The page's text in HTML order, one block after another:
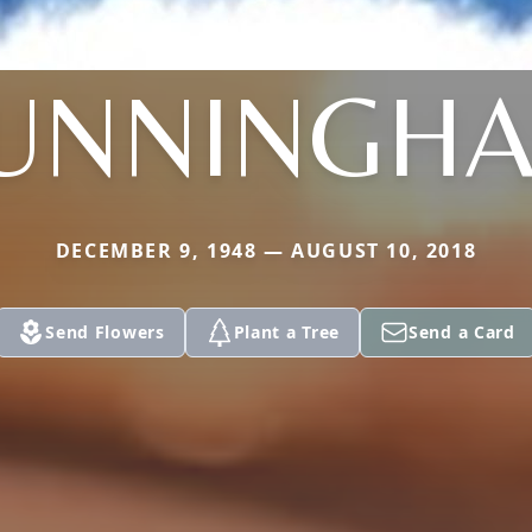
DECEMBER 9, 1948 — AUGUST 10, 2018
Send Flowers Plant a Tree Send a Card